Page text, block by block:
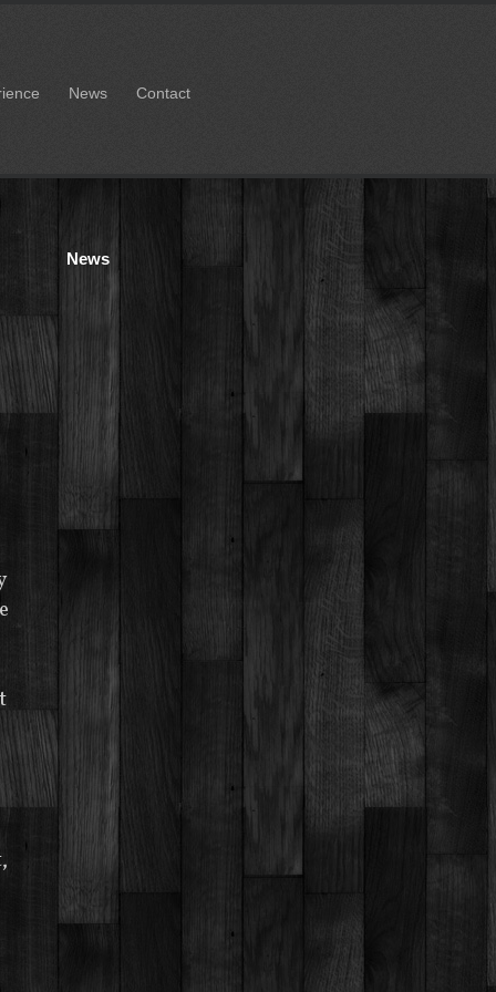
News Contact
News